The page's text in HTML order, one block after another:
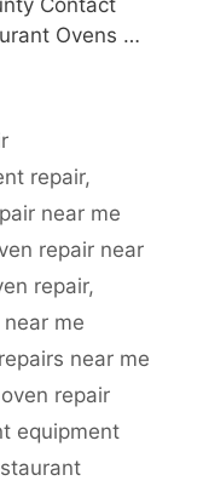
Contact
Ovens …
repair,
near me
repair near
repair,
me
near me
repair
equipment